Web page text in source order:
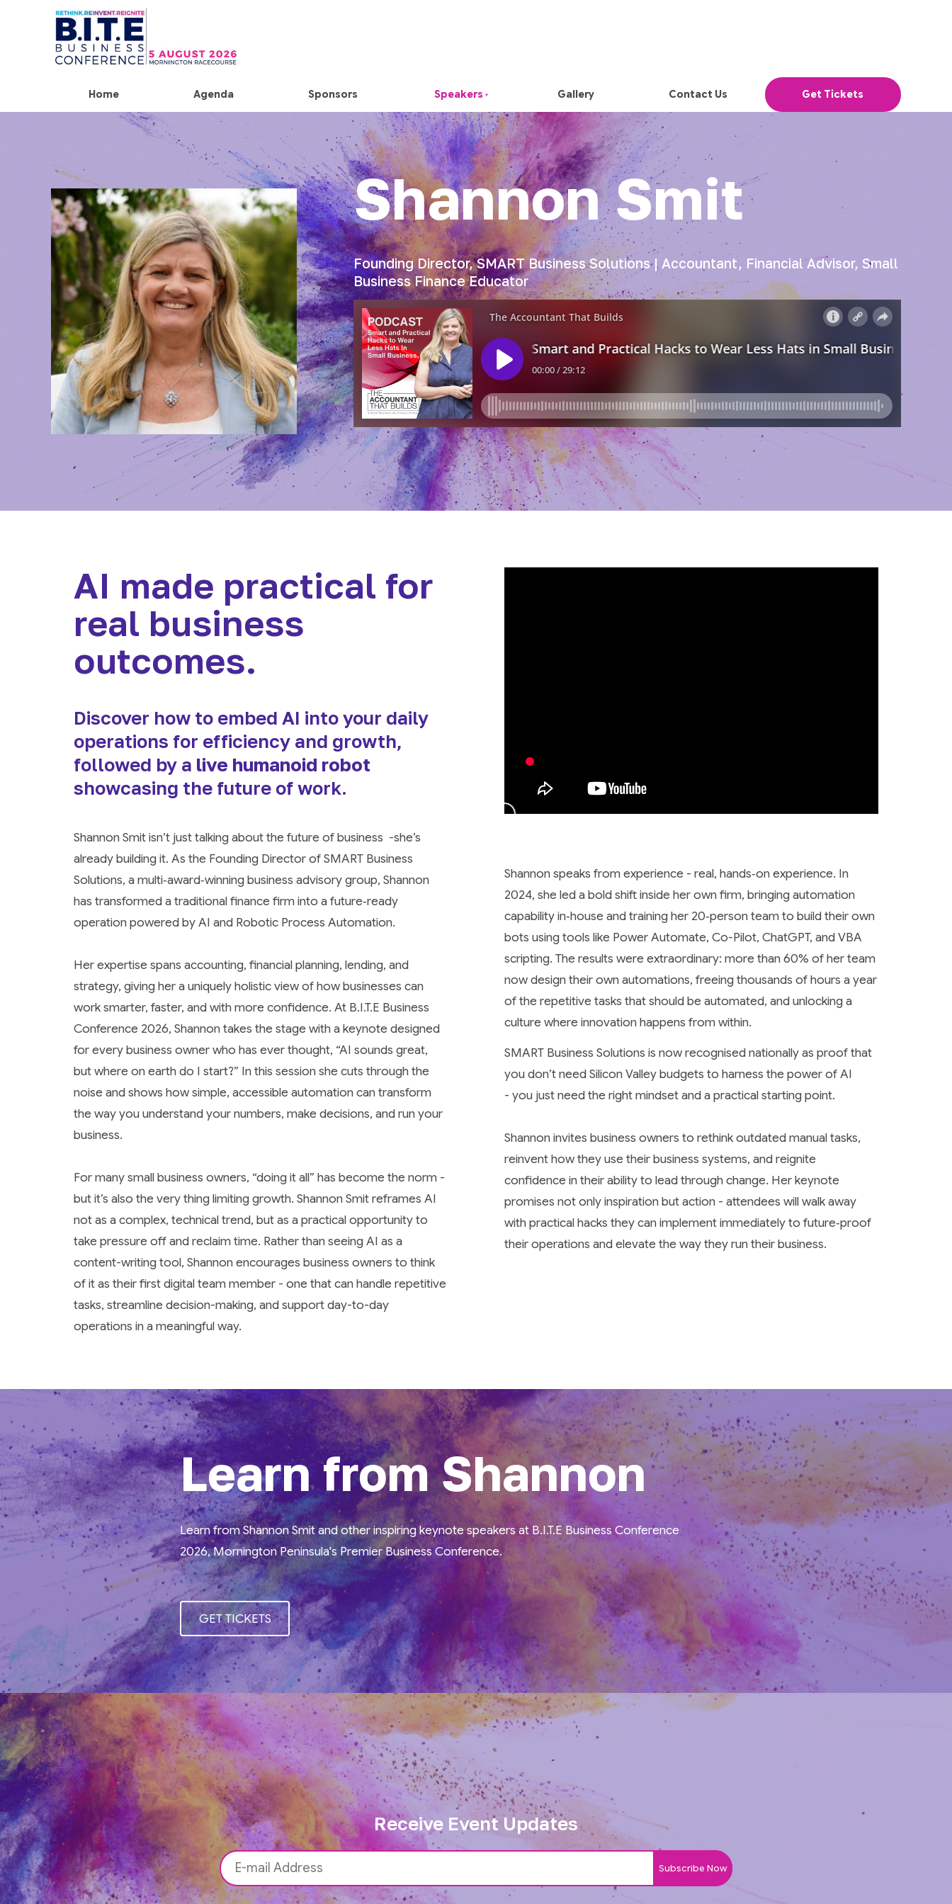
Home Agenda Sponsors Speakers Gallery Contact Us Get Tickets
Shannon Smit
Founding Director, SMART Business Solutions | Accountant, Financial Advisor, Small
Business Finance Educator
AI made practical for
real business
outcomes.
Discover how to embed AI into your daily
operations for efficiency and growth,
followed by a live humanoid robot
showcasing the future of work.
Shannon Smit isn’t just talking about the future of business -she’s
already building it. As the Founding Director of SMART Business
Solutions, a multi‑award‑winning business advisory group, Shannon
has transformed a traditional finance firm into a future‑ready
operation powered by AI and Robotic Process Automation.
Her expertise spans accounting, financial planning, lending, and
strategy, giving her a uniquely holistic view of how businesses can
work smarter, faster, and with more confidence. At B.I.T.E Business
Conference 2026, Shannon takes the stage with a keynote designed
for every business owner who has ever thought, “AI sounds great,
but where on earth do I start?” In this session she cuts through the
noise and shows how simple, accessible automation can transform
the way you understand your numbers, make decisions, and run your
business.
For many small business owners, “doing it all” has become the norm -
but it’s also the very thing limiting growth. Shannon Smit reframes AI
not as a complex, technical trend, but as a practical opportunity to
take pressure off and reclaim time. Rather than seeing AI as a
content-writing tool, Shannon encourages business owners to think
of it as their first digital team member - one that can handle repetitive
tasks, streamline decision-making, and support day-to-day
operations in a meaningful way.
Shannon speaks from experience - real, hands‑on experience. In
2024, she led a bold shift inside her own firm, bringing automation
capability in‑house and training her 20‑person team to build their own
bots using tools like Power Automate, Co-Pilot, ChatGPT, and VBA
scripting. The results were extraordinary: more than 60% of her team
now design their own automations, freeing thousands of hours a year
of the repetitive tasks that should be automated, and unlocking a
culture where innovation happens from within.
SMART Business Solutions is now recognised nationally as proof that
you don’t need Silicon Valley budgets to harness the power of AI
- you just need the right mindset and a practical starting point.
Shannon invites business owners to rethink outdated manual tasks,
reinvent how they use their business systems, and reignite
confidence in their ability to lead through change. Her keynote
promises not only inspiration but action - attendees will walk away
with practical hacks they can implement immediately to future‑proof
their operations and elevate the way they run their business.
Learn from Shannon
Learn from Shannon Smit and other inspiring keynote speakers at B.I.T.E Business Conference
2026, Mornington Peninsula's Premier Business Conference.
GET TICKETS
GET TICKETS
Receive Event Updates
Subscribe Now